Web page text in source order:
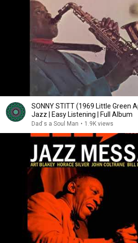
SONNY STITT (1969 Little Green
Jazz | Easy Listening | Full Album
Dad ́s a Soul Man • 1.9K views